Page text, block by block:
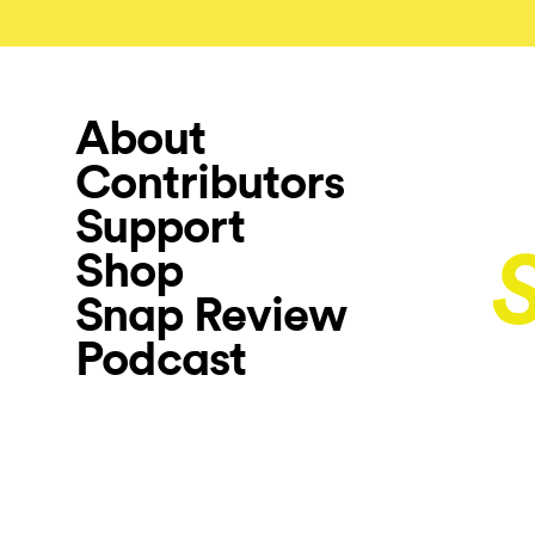
About
Contributors
Support
Shop
Snap Review
Podcast